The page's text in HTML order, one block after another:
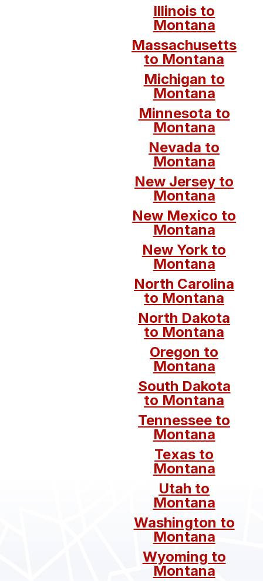
Illinois to
Montana
Massachusetts
to Montana
Michigan to
Montana
Minnesota to
Montana
Nevada to
Montana
New Jersey to
Montana
New Mexico to
Montana
New York to
Montana
North Carolina
to Montana
North Dakota
to Montana
Oregon to
Montana
South Dakota
to Montana
Tennessee to
Montana
Texas to
Montana
Utah to
Montana
Washington to
Montana
Wyoming to
Montana